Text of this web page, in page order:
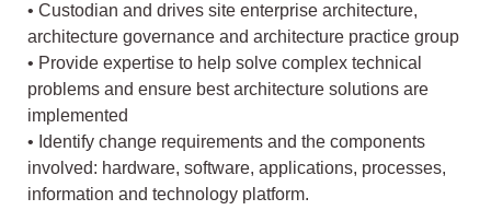
• Custodian and drives site enterprise architecture,
architecture governance and architecture practice group
• Provide expertise to help solve complex technical
problems and ensure best architecture solutions are
implemented
• Identify change requirements and the components
involved: hardware, software, applications, processes,
information and technology platform.